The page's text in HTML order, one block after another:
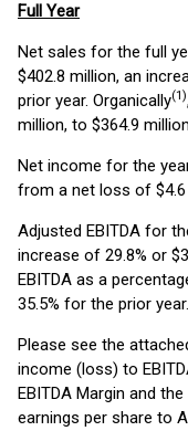
Full Year
Net sales for the full
$402.8 million, an
prior year. Organically(1)
million, to $364.9
Net income for the
from a net loss of $4.6
Adjusted EBITDA for
increase of 29.8% or
EBITDA as a
35.5% for the prior year.
Please see the
income (loss) to
EBITDA Margin and
earnings per share to